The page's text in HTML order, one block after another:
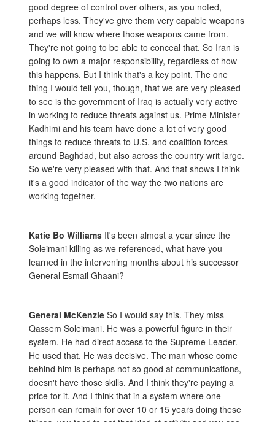
good degree of control over others, as you noted,
perhaps less. They've give them very capable weapons
and we will know where those weapons came from.
They're not going to be able to conceal that. So Iran is
going to own a major responsibility, regardless of how
this happens. But I think that's a key point. The one
thing I would tell you, though, that we are very pleased
to see is the government of Iraq is actually very active
in working to reduce threats against us. Prime Minister
Kadhimi and his team have done a lot of very good
things to reduce threats to U.S. and coalition forces
around Baghdad, but also across the country writ large.
So we're very pleased with that. And that shows I think
it's a good indicator of the way the two nations are
working together.
Katie Bo Williams It's been almost a year since the
Soleimani killing as we referenced, what have you
learned in the intervening months about his successor
General Esmail Ghaani?
General McKenzie So I would say this. They miss
Qassem Soleimani. He was a powerful figure in their
system. He had direct access to the Supreme Leader.
He used that. He was decisive. The man whose come
behind him is perhaps not so good at communications,
doesn't have those skills. And I think they're paying a
price for it. And I think that in a system where one
person can remain for over 10 or 15 years doing these